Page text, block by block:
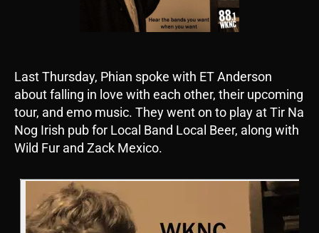
Last Thursday, Phian spoke with ET Anderson
about falling in love with each other, their upcoming
tour, and emo music. They went on to play at Tir Na
Nog Irish pub for Local Band Local Beer, along with
Wild Fur and Zack Mexico.